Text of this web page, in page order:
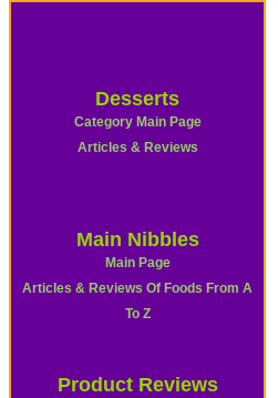
Desserts
Category Main Page
Articles & Reviews
Main Nibbles
Main Page
Articles & Reviews Of Foods From A
To Z
Product Reviews